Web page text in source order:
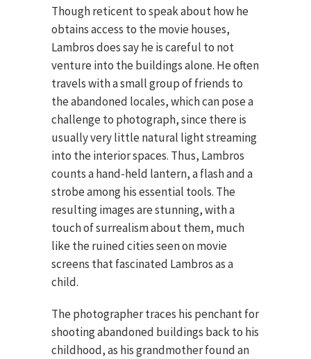
Though reticent to speak about how he
obtains access to the movie houses,
Lambros does say he is careful to not
venture into the buildings alone. He often
travels with a small group of friends to
the abandoned locales, which can pose a
challenge to photograph, since there is
usually very little natural light streaming
into the interior spaces. Thus, Lambros
counts a hand-held lantern, a flash and a
strobe among his essential tools. The
resulting images are stunning, with a
touch of surrealism about them, much
like the ruined cities seen on movie
screens that fascinated Lambros as a
child.
The photographer traces his penchant for
shooting abandoned buildings back to his
childhood, as his grandmother found an